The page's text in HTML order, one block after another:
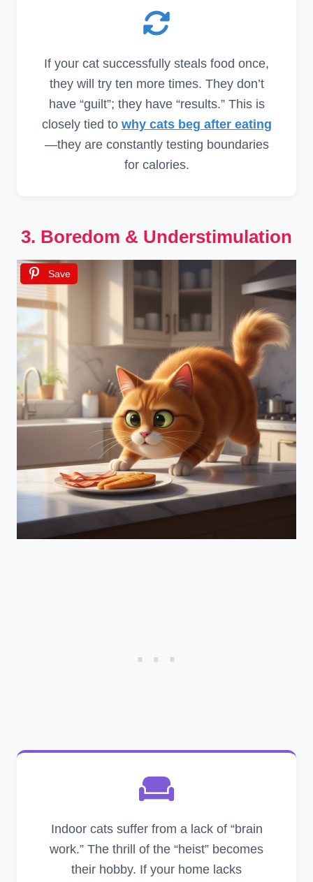
If your cat successfully steals food once,
they will try ten more times. They don’t
have “guilt”; they have “results.” This is
closely tied to why cats beg after eating
—they are constantly testing boundaries
for calories.
3. Boredom & Understimulation
Save
Indoor cats suffer from a lack of “brain
work.” The thrill of the “heist” becomes
their hobby. If your home lacks